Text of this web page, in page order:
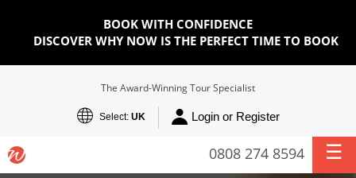
BOOK WITH CONFIDENCE
DISCOVER WHY NOW IS THE PERFECT TIME TO BOOK
The Award-Winning Tour Specialist
Select: UK Login or Register
0808 274 8594